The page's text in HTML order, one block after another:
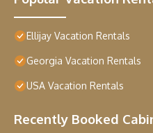
Ellijay Vacation Rentals
Georgia Vacation Rentals
USA Vacation Rentals
Recently Booked